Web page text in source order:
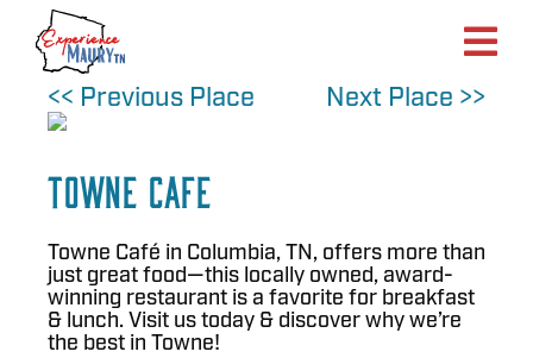
Skip
content
<< Previous Place
Next Place >>
Towne Cafe
Towne Café in Columbia, TN, offers more than
just great food—this locally owned, award-
winning restaurant is a favorite for breakfast
& lunch. Visit us today & discover why we’re
the best in Towne!